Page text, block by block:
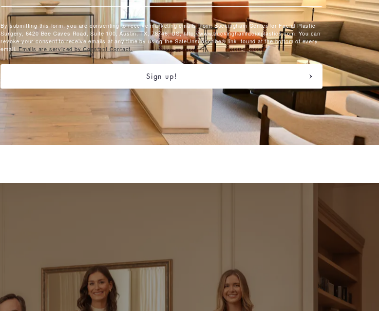
By submitting this form, you are consenting to receive marketing emails from: Buckingham Center for Facial Plastic
Surgery, 6420 Bee Caves Road, Suite 100, Austin, TX, 78746, US, http://www.buckinghamfacialplastics.com. You can
revoke your consent to receive emails at any time by using the SafeUnsubscribe® link, found at the bottom of every
email. Emails are serviced by Constant Contact.
Sign up!